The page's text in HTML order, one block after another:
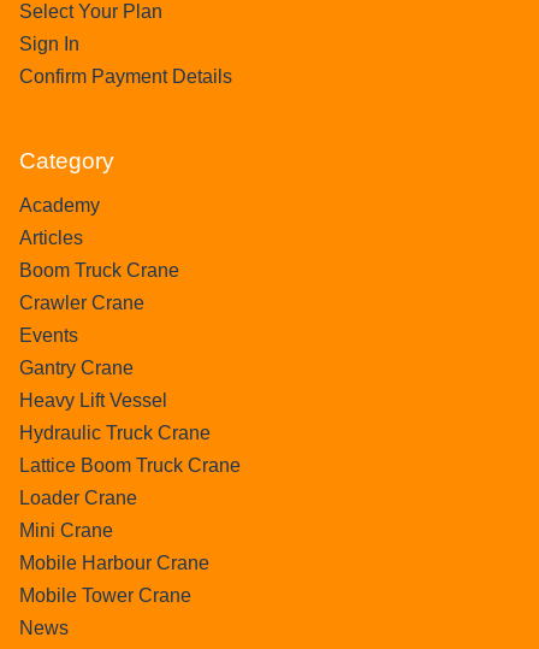
Select Your Plan
Sign In
Confirm Payment Details
Category
Academy
Articles
Boom Truck Crane
Crawler Crane
Events
Gantry Crane
Heavy Lift Vessel
Hydraulic Truck Crane
Lattice Boom Truck Crane
Loader Crane
Mini Crane
Mobile Harbour Crane
Mobile Tower Crane
News